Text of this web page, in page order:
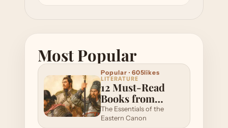
Most Popular
Popular · 605likes
LITERATURE
12 Must-Read
Books from
Eastern
Literature
The Essentials of the
Eastern Canon